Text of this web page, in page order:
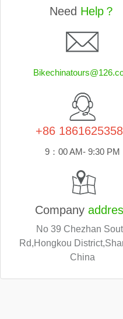
Need Help？
+86
9：00 AM- 9:30 PM
Company
No 39 Chezhan
Rd,Hongkou
China